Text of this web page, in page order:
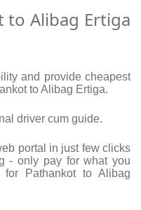
to Alibag Ertiga
and provide cheapest
to Alibag Ertiga.
driver cum guide.
portal in just few clicks
- only pay for what you
Pathankot to Alibag